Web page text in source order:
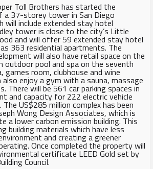
Toll Brothers has started the
37-storey tower in San Diego
will include extended stay hotel
tower is close to the city’s Little
and will offer 59 extended stay hotel
363 residential apartments. The
will also have retail space on the
outdoor pool and spa on the seventh
games room, clubhouse and wine
also enjoy a gym with a sauna, massage
There will be 561 car parking spaces in
and capacity for 222 electric vehicle
US$285 million complex has been
Wong Design Associates, which is
a lower carbon emission building. This
building materials which have less
and creating a greener
Once completed the property will
certificate LEED Gold set by
Council.